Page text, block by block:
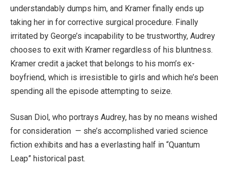
understandably dumps him, and Kramer finally ends up
taking her in for corrective surgical procedure. Finally
irritated by George’s incapability to be trustworthy, Audrey
chooses to exit with Kramer regardless of his bluntness.
Kramer credit a jacket that belongs to his mom’s ex-
boyfriend, which is irresistible to girls and which he’s been
spending all the episode attempting to seize.
Susan Diol, who portrays Audrey, has by no means wished
for consideration — she’s accomplished varied science
fiction exhibits and has a everlasting half in “Quantum
Leap” historical past.